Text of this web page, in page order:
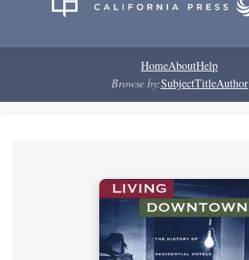
HomeAboutHelp
Browse by:SubjectTitleAuthor